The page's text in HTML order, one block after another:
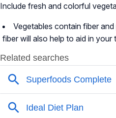
Include fresh and colorful
Vegetables contain fiber
fiber will also help to aid in your